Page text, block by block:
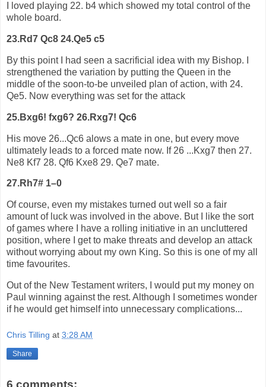
I loved playing 22. b4 which showed my total control of the
whole board.
23.Rd7 Qc8 24.Qe5 c5
By this point I had seen a sacrificial idea with my Bishop. I
strengthened the variation by putting the Queen in the
middle of the soon-to-be unveiled plan of action, with 24.
Qe5. Now everything was set for the attack
25.Bxg6! fxg6? 26.Rxg7! Qc6
His move 26...Qc6 alows a mate in one, but every move
ultimately leads to a forced mate now. If 26 ...Kxg7 then 27.
Ne8 Kf7 28. Qf6 Kxe8 29. Qe7 mate.
27.Rh7# 1–0
Of course, even my mistakes turned out well so a fair
amount of luck was involved in the above. But I like the sort
of games where I have a rolling initiative in an uncluttered
position, where I get to make threats and develop an attack
without worrying about my own King. So this is one of my all
time favourites.
Out of the New Testament writers, I would put my money on
Paul winning against the rest. Although I sometimes wonder
if he would get himself into unnecessary complications...
Chris Tilling at 3:28 AM
Share